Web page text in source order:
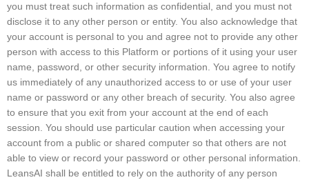
you must treat such information as confidential, and you must not
disclose it to any other person or entity. You also acknowledge that
your account is personal to you and agree not to provide any other
person with access to this Platform or portions of it using your user
name, password, or other security information. You agree to notify
us immediately of any unauthorized access to or use of your user
name or password or any other breach of security. You also agree
to ensure that you exit from your account at the end of each
session. You should use particular caution when accessing your
account from a public or shared computer so that others are not
able to view or record your password or other personal information.
LeansAI shall be entitled to rely on the authority of any person